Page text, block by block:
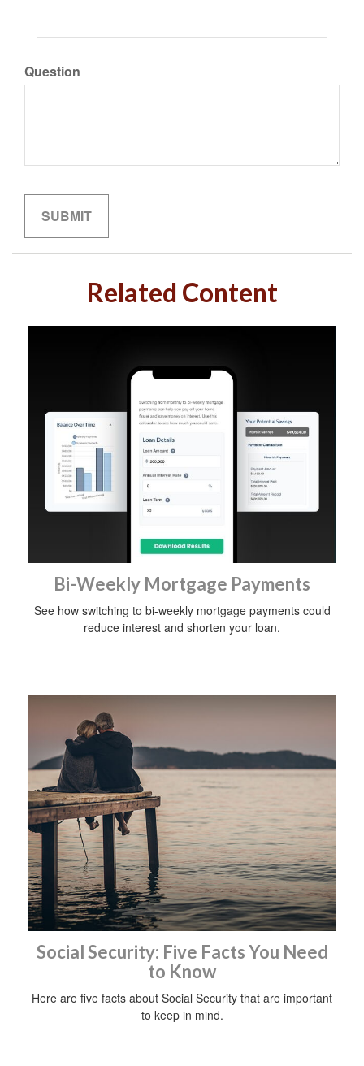
Question
Related Content
Bi-Weekly Mortgage Payments
See how switching to bi-weekly mortgage payments could
reduce interest and shorten your loan.
Social Security: Five Facts You Need
to Know
Here are five facts about Social Security that are important
to keep in mind.